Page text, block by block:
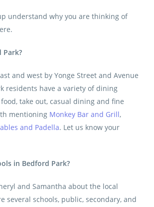
understand why you are thinking of
Park?
and west by Yonge Street and Avenue
residents have a variety of dining
take out, casual dining and fine
mentioning Monkey Bar and Grill,
and Padella. Let us know your
in Bedford Park?
and Samantha about the local
several schools, public, secondary, and